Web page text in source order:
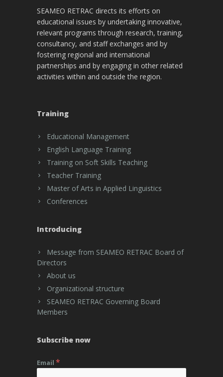
SEAMEO RETRAC directs its efforts on
educational issues by undertaking innovative,
relevant programs through research, training,
consultancy, and staff exchanges and by
fostering regional and international
partnerships and by engaging in other related
activities within and outside the region.
Training
Educational Management
English Language Training
Training on Soft Skills Teaching
Teacher Training
Master of Arts in Applied Linguistics
Conferences
Introducing
Message from SEAMEO RETRAC Board of
Directors
About us
Organizational structure
SEAMEO RETRAC Governing Board
Members
Subscribe now
Email *